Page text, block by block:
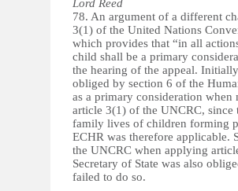
Lord Reed
78. An argument of a different
3(1) of the United Nations
which provides that “in all
child shall be a primary
the hearing of the appeal.
obliged by section 6 of the
as a primary consideration
article 3(1) of the UNCRC, since
family lives of children forming
ECHR was therefore applicable.
the UNCRC when applying
Secretary of State was also
failed to do so.